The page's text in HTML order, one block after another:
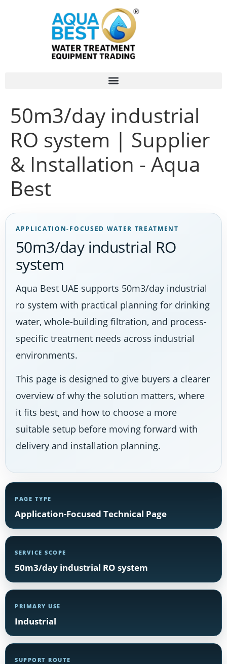
50m3/day industrial
RO system | Supplier
& Installation - Aqua
Best
APPLICATION-FOCUSED WATER TREATMENT
50m3/day industrial RO
system
Aqua Best UAE supports 50m3/day industrial
ro system with practical planning for drinking
water, whole-building filtration, and process-
specific treatment needs across industrial
environments.
This page is designed to give buyers a clearer
overview of why the solution matters, where
it fits best, and how to choose a more
suitable setup before moving forward with
delivery and installation planning.
PAGE TYPE
Application-Focused Technical Page
SERVICE SCOPE
50m3/day industrial RO system
PRIMARY USE
Industrial
SUPPORT ROUTE